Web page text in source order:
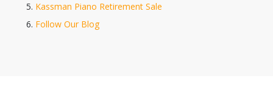
Kassman Piano Retirement Sale
Follow Our Blog